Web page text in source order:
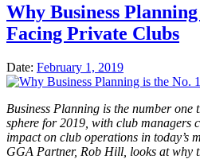
Why Business
Facing Private Clubs
Date: February 1, 2019
Business Planning is the number one
sphere for 2019, with club managers
impact on club operations in today’s
GGA Partner, Rob Hill, looks at why